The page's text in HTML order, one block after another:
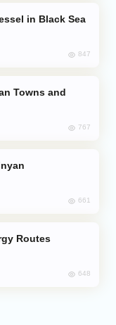
in Black Sea
847
767
661
648